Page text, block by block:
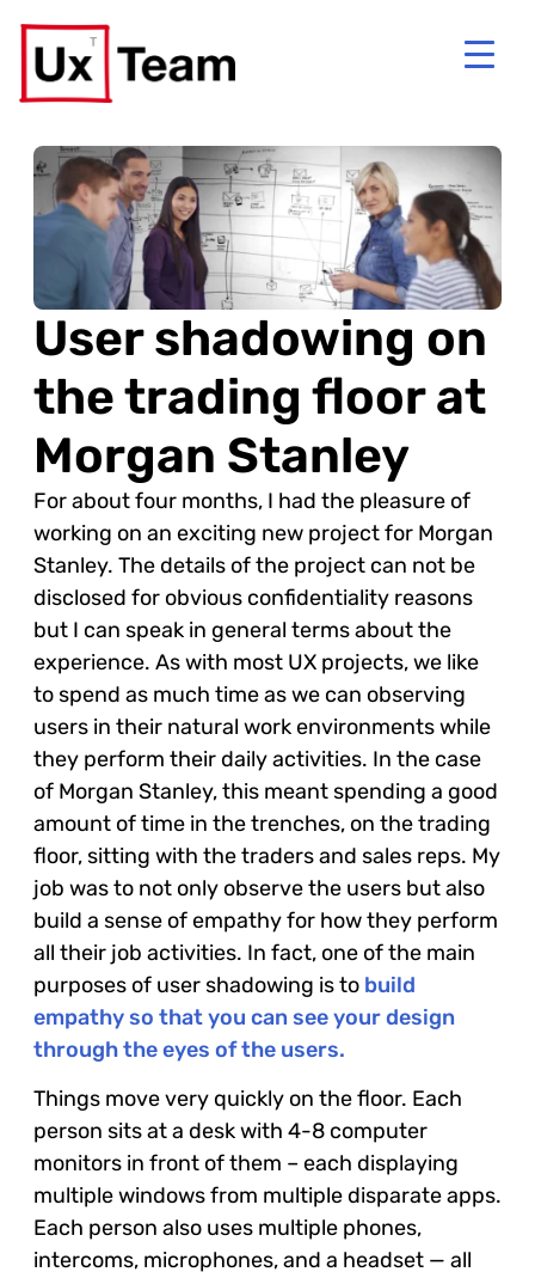
User shadowing on
the trading floor at
Morgan Stanley
For about four months, I had the pleasure of
working on an exciting new project for Morgan
Stanley. The details of the project can not be
disclosed for obvious confidentiality reasons
but I can speak in general terms about the
experience. As with most UX projects, we like
to spend as much time as we can observing
users in their natural work environments while
they perform their daily activities. In the case
of Morgan Stanley, this meant spending a good
amount of time in the trenches, on the trading
floor, sitting with the traders and sales reps. My
job was to not only observe the users but also
build a sense of empathy for how they perform
all their job activities. In fact, one of the main
purposes of user shadowing is to build
empathy so that you can see your design
through the eyes of the users.
Things move very quickly on the floor. Each
person sits at a desk with 4-8 computer
monitors in front of them – each displaying
multiple windows from multiple disparate apps.
Each person also uses multiple phones,
intercoms, microphones, and a headset — all